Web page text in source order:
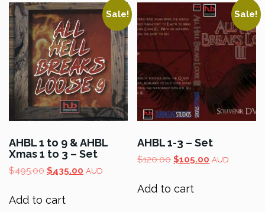
Sale!
AHBL 1 to 9 & AHBL
Xmas 1 to 3 – Set
$495.00 Original
was:
$495.00.
$435.00 Current
AUD
Add to cart
Sale!
AHBL 1-3 – Set
$120.00 Original
was:
$120.00.
$105.00 Current
AUD
Add to cart